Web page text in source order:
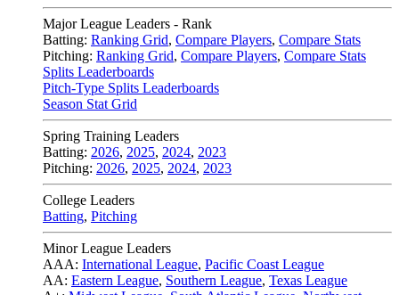
Major League Leaders - Rank
Batting: Ranking Grid, Compare Players, Compare Stats
Pitching: Ranking Grid, Compare Players, Compare Stats
Splits Leaderboards
Pitch-Type Splits Leaderboards
Season Stat Grid
Spring Training Leaders
Batting: 2026, 2025, 2024, 2023
Pitching: 2026, 2025, 2024, 2023
College Leaders
Batting, Pitching
Minor League Leaders
AAA: International League, Pacific Coast League
AA: Eastern League, Southern League, Texas League